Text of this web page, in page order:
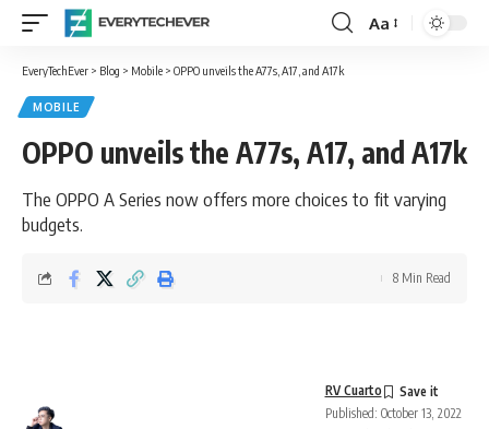
Font
Aa
EveryTechEver > Blog > Mobile > OPPO unveils the A77s, A17, and A17k
MOBILE
OPPO unveils the A77s, A17, and A17k
The OPPO A Series now offers more choices to fit varying
budgets.
RV Cuarto
Published: October 13, 2022
8 Min Read